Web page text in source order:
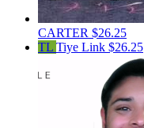
CARTER $26.25
TL Tiye Link $26.25